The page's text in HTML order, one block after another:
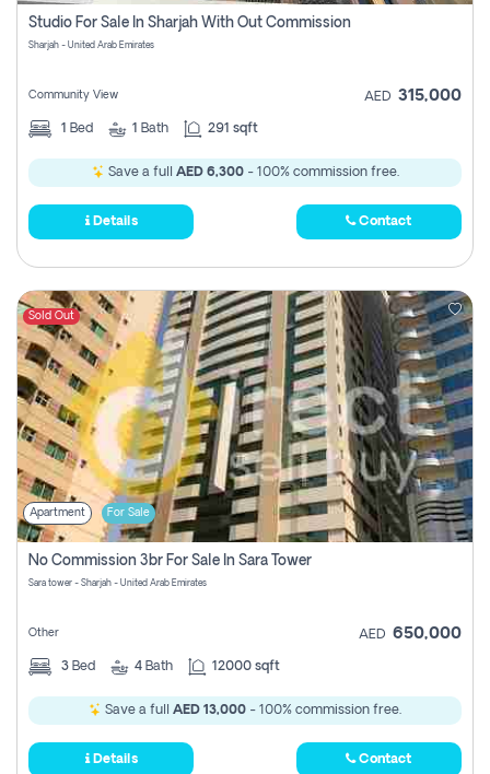
Studio For Sale In Sharjah With Out Commission
Sharjah - United Arab Emirates
Community View AED 315,000
1 Bed 1 Bath 291 sqft
Save a full AED 6,300- 100% commission free.
Details Contact
Sold Out
Apartment For Sale
No Commission 3br For Sale In Sara Tower
Sara tower - Sharjah - United Arab Emirates
Other AED 650,000
3 Bed 4 Bath 12000 sqft
Save a full AED 13,000 - 100% commission free.
Details Contact